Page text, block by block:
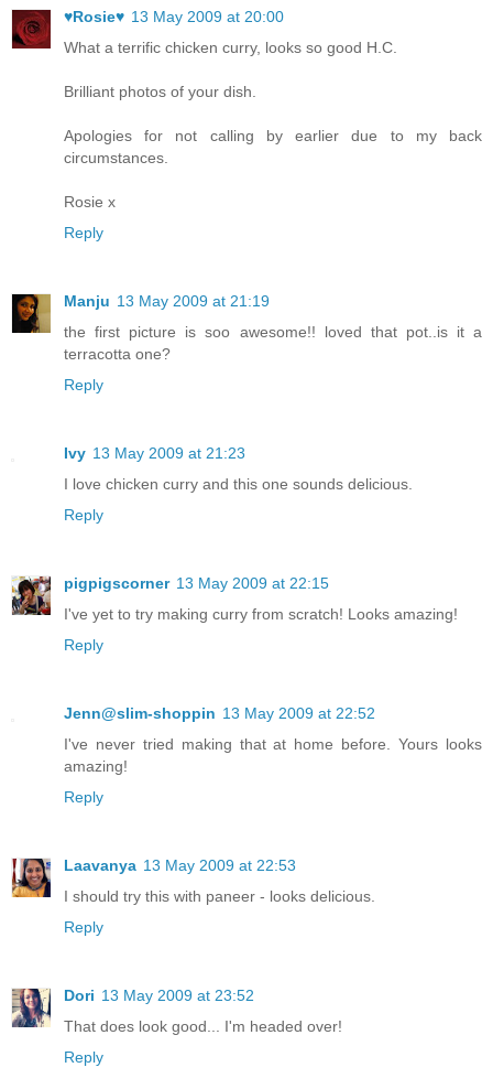
♥Rosie♥ 13 May 2009 at 20:00
What a terrific chicken curry, looks so good H.C.
Brilliant photos of your dish.
Apologies for not calling by earlier due to my back
circumstances.
Rosie x
Reply
Manju 13 May 2009 at 21:19
the first picture is soo awesome!! loved that pot..is it a
terracotta one?
Reply
Ivy 13 May 2009 at 21:23
I love chicken curry and this one sounds delicious.
Reply
pigpigscorner 13 May 2009 at 22:15
I've yet to try making curry from scratch! Looks amazing!
Reply
Jenn@slim-shoppin 13 May 2009 at 22:52
I've never tried making that at home before. Yours looks
amazing!
Reply
Laavanya 13 May 2009 at 22:53
I should try this with paneer - looks delicious.
Reply
Dori 13 May 2009 at 23:52
That does look good... I'm headed over!
Reply